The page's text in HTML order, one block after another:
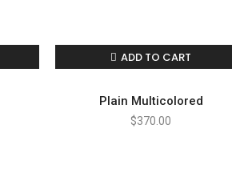
ADD TO CART
Plain Multicolored
$370.00